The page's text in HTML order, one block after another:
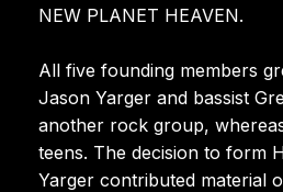
NEW PLANET HEAVEN.
All five founding members
Jason Yarger and bassist
another rock group,
teens. The decision to form
Yarger contributed material